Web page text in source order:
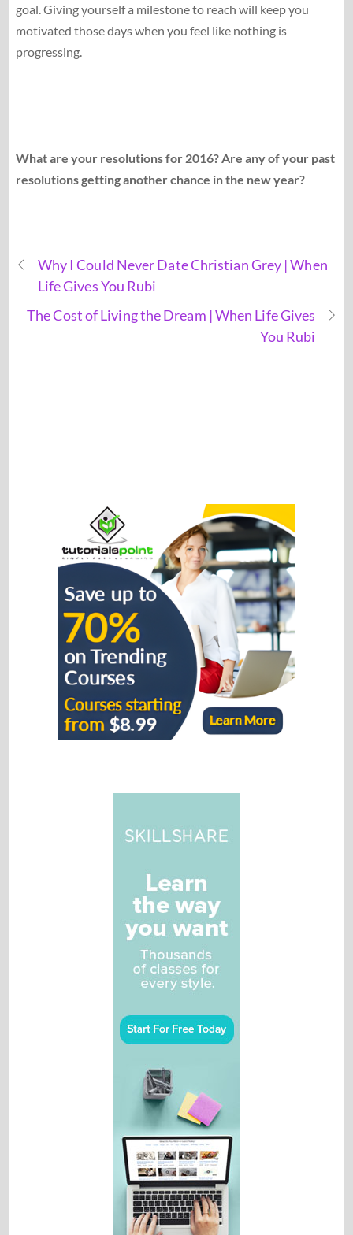
goal. Giving yourself a milestone to reach will keep you
motivated those days when you feel like nothing is
progressing.
What are your resolutions for 2016? Are any of your past
resolutions getting another chance in the new year?
Why I Could Never Date Christian Grey | When
Life Gives You Rubi
The Cost of Living the Dream | When Life Gives
You Rubi